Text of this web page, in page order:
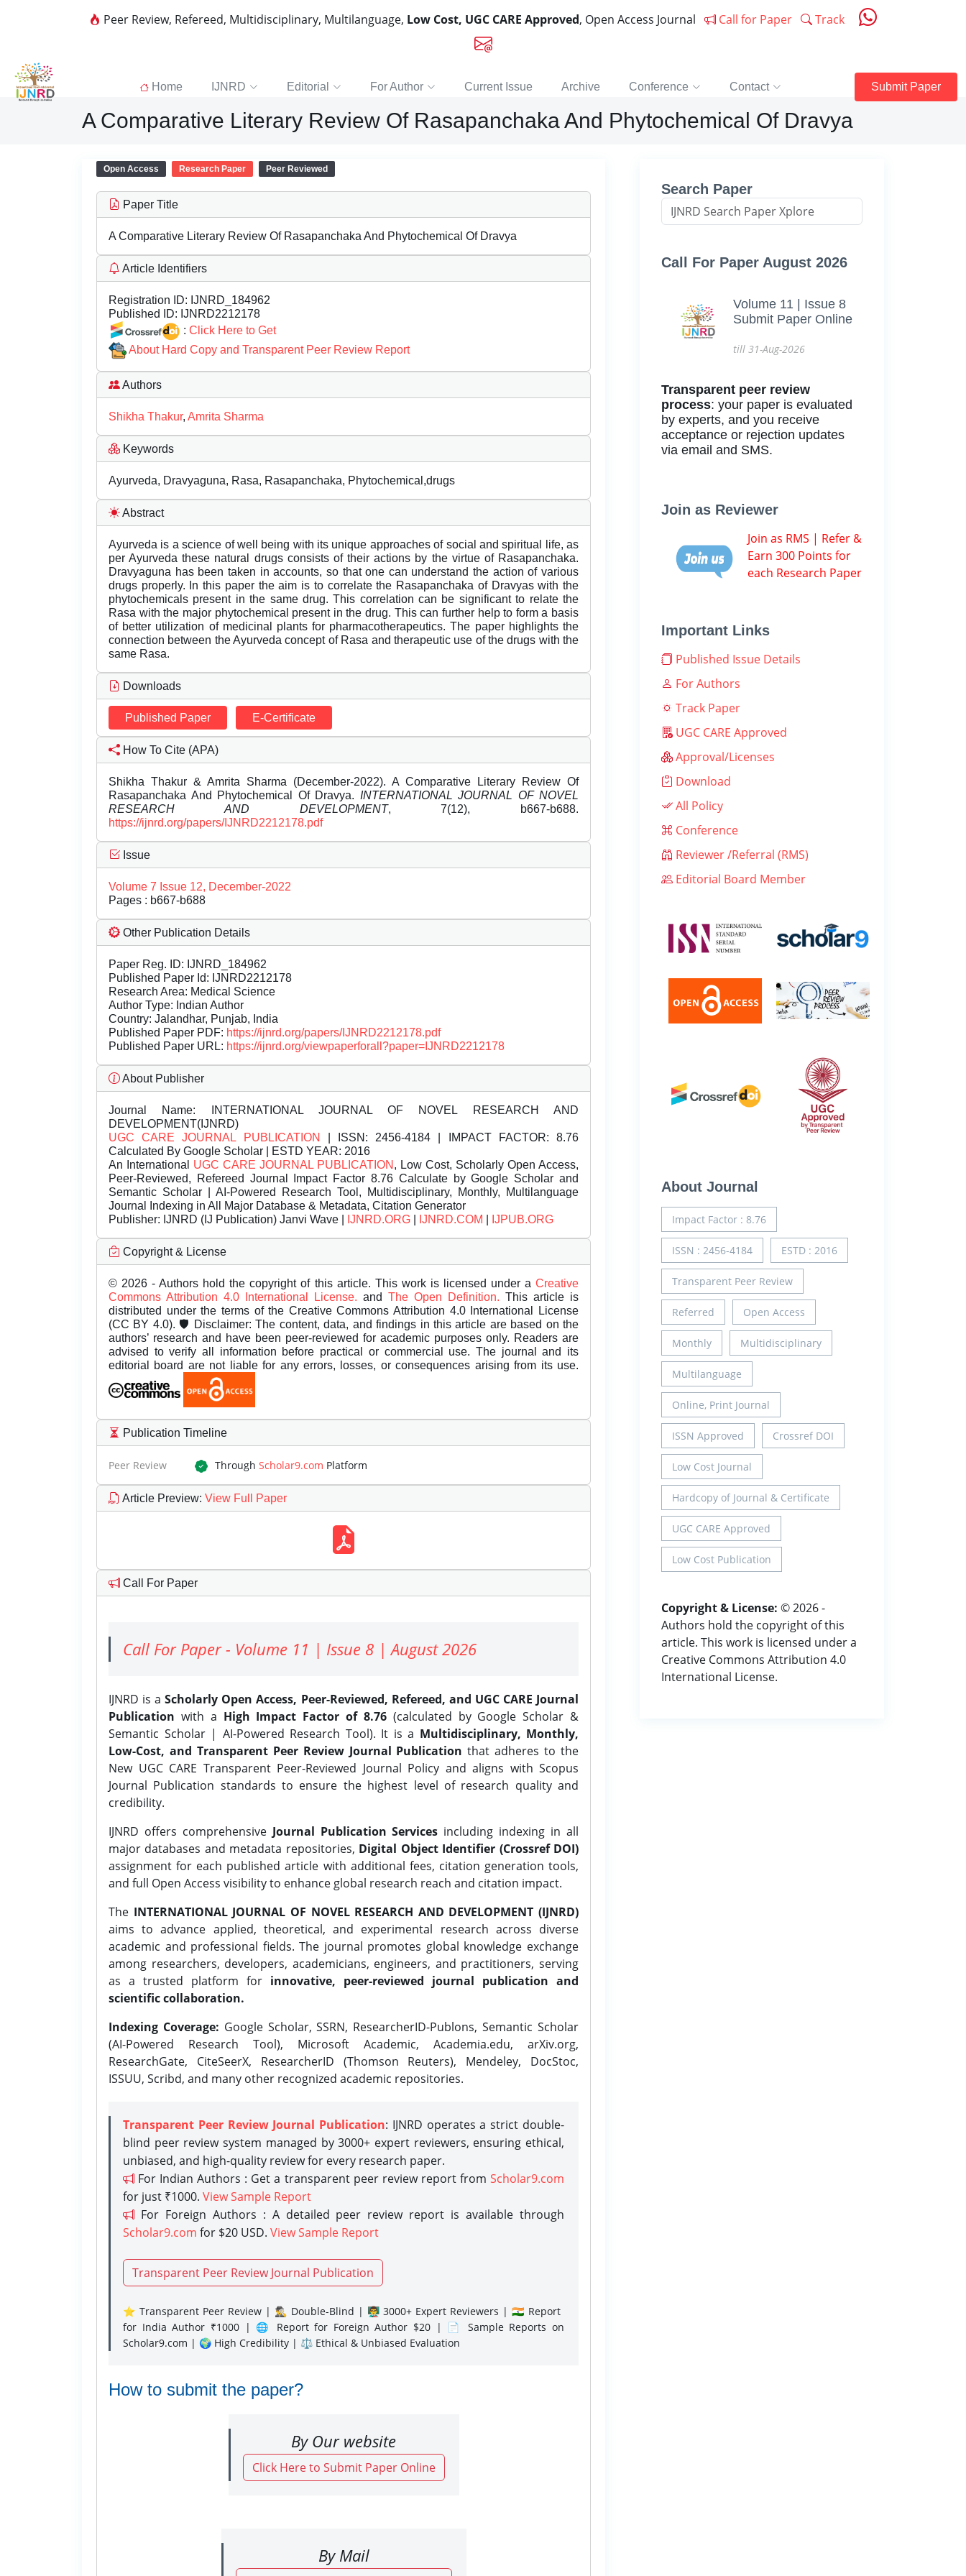
Peer Review, Refereed, Multidisciplinary, Multilanguage, Low Cost, UGC CARE Approved, Open Access Journal Call for Paper Track
Home IJNRD Editorial For Author Current Issue Archive Conference Contact Submit Paper
A Comparative Literary Review Of Rasapanchaka And Phytochemical Of Dravya
Open Access Research Paper Peer Reviewed
Paper Title
A Comparative Literary Review Of Rasapanchaka And Phytochemical Of Dravya
Article Identifiers
Registration ID: IJNRD_184962
Published ID: IJNRD2212178
: Click Here to Get
About Hard Copy and Transparent Peer Review Report
Authors
Shikha Thakur, Amrita Sharma
Keywords
Ayurveda, Dravyaguna, Rasa, Rasapanchaka, Phytochemical,drugs
Abstract
Ayurveda is a science of well being with its unique approaches of social and spiritual life, as
per Ayurveda these natural drugs consists of their actions by the virtue of Rasapanchaka.
Dravyaguna has been taken in accounts, so that one can understand the action of various
drugs properly. In this paper the aim is to correlate the Rasapanchaka of Dravyas with the
phytochemicals present in the same drug. This correlation can be significant to relate the
Rasa with the major phytochemical present in the drug. This can further help to form a basis
of better utilization of medicinal plants for pharmacotherapeutics. The paper highlights the
connection between the Ayurveda concept of Rasa and therapeutic use of the drugs with the
same Rasa.
Downloads
Published Paper E-Certificate
How To Cite (APA)
Shikha Thakur & Amrita Sharma (December-2022). A Comparative Literary Review Of
Rasapanchaka And Phytochemical Of Dravya. INTERNATIONAL JOURNAL OF NOVEL
RESEARCH AND DEVELOPMENT, 7(12), b667-b688.
https://ijnrd.org/papers/IJNRD2212178.pdf
Issue
Volume 7 Issue 12, December-2022
Pages : b667-b688
Other Publication Details
Paper Reg. ID: IJNRD_184962
Published Paper Id: IJNRD2212178
Research Area: Medical Science
Author Type: Indian Author
Country: Jalandhar, Punjab, India
Published Paper PDF: https://ijnrd.org/papers/IJNRD2212178.pdf
Published Paper URL: https://ijnrd.org/viewpaperforall?paper=IJNRD2212178
About Publisher
Journal Name: INTERNATIONAL JOURNAL OF NOVEL RESEARCH AND
DEVELOPMENT(IJNRD)
UGC CARE JOURNAL PUBLICATION
| ISSN: 2456-4184 | IMPACT FACTOR: 8.76
Calculated By Google Scholar | ESTD YEAR: 2016
An International UGC CARE JOURNAL PUBLICATION , Low Cost, Scholarly Open Access,
Peer-Reviewed, Refereed Journal Impact Factor 8.76 Calculate by Google Scholar and
Semantic Scholar | AI-Powered Research Tool, Multidisciplinary, Monthly, Multilanguage
Journal Indexing in All Major Database & Metadata, Citation Generator
Publisher: IJNRD (IJ Publication) Janvi Wave | IJNRD.ORG IJNRD.COM IJPUB.ORG
Copyright & License
© 2026 - Authors hold the copyright of this article. This work is licensed under a Creative
Commons Attribution 4.0 International License. and The Open Definition. This article is
distributed under the terms of the Creative Commons Attribution 4.0 International License
(CC BY 4.0). 🛡️ Disclaimer: The content, data, and findings in this article are based on the
authors’ research and have been peer-reviewed for academic purposes only. Readers are
advised to verify all information before practical or commercial use. The journal and its
editorial board are not liable for any errors, losses, or consequences arising from its use.
Publication Timeline
Peer Review Through Scholar9.com Platform
Article Preview: View Full Paper
Call For Paper
Call For Paper - Volume 11 | Issue 8 | August 2026
IJNRD is aScholarly Open Access, Peer-Reviewed, Refereed, and UGC CARE Journal
Publication with a High Impact Factor of 8.76(calculated by Google Scholar &
Semantic Scholar | AI-Powered Research Tool). It is a Multidisciplinary, Monthly,
Low-Cost, and Transparent Peer Review Journal Publication that adheres to the
New UGC CARE Transparent Peer-Reviewed Journal Policy and aligns with Scopus
Journal Publication standards to ensure the highest level of research quality and
credibility.
IJNRD offers comprehensive Journal Publication Services including indexing in all
major databases and metadata repositories, Digital Object Identifier (Crossref DOI)
assignment for each published article with additional fees, citation generation tools,
and full Open Access visibility to enhance global research reach and citation impact.
The INTERNATIONAL JOURNAL OF NOVEL RESEARCH AND DEVELOPMENT (IJNRD)
aims to advance applied, theoretical, and experimental research across diverse
academic and professional fields. The journal promotes global knowledge exchange
among researchers, developers, academicians, engineers, and practitioners, serving
as a trusted platform for innovative, peer-reviewed journal publication and
scientific collaboration.
Indexing Coverage: Google Scholar, SSRN, ResearcherID-Publons, Semantic Scholar
(AI-Powered Research Tool), Microsoft Academic, Academia.edu, arXiv.org,
ResearchGate, CiteSeerX, ResearcherID (Thomson Reuters), Mendeley, DocStoc,
ISSUU, Scribd, and many other recognized academic repositories.
Transparent Peer Review Journal Publication: IJNRD operates a strict double-
blind peer review system managed by 3000+ expert reviewers, ensuring ethical,
unbiased, and high-quality review for every research paper.
For Indian Authors : Get a transparent peer review report from Scholar9.com
for just ₹1000. View Sample Report
For Foreign Authors : A detailed peer review report is available through
Scholar9.com for $20 USD. View Sample Report
Transparent Peer Review Journal Publication
⭐ Transparent Peer Review | 🕵️‍♂️ Double-Blind | 👨‍🏫 3000+ Expert Reviewers | 🇮🇳 Report
for India Author ₹1000 | 🌐 Report for Foreign Author $20 | 📄 Sample Reports on
Scholar9.com | 🌍 High Credibility | ⚖️ Ethical & Unbiased Evaluation
How to submit the paper?
By Our website
Click Here to Submit Paper Online
By Mail
Search Paper
Call For Paper August 2026
Volume 11 | Issue 8
Submit Paper Online
till 31-Aug-2026
Transparent peer review
process: your paper is evaluated
by experts, and you receive
acceptance or rejection updates
via email and SMS.
Join as Reviewer
Join as RMS | Refer &
Earn 300 Points for
each Research Paper
Important Links
Published Issue Details
For Authors
Track Paper
UGC CARE Approved
Approval/Licenses
Download
All Policy
Conference
Reviewer /Referral (RMS)
Editorial Board Member
About Journal
Impact Factor : 8.76
ISSN : 2456-4184 ESTD : 2016
Transparent Peer Review
Referred Open Access
Monthly Multidisciplinary
Multilanguage
Online, Print Journal
ISSN Approved Crossref DOI
Low Cost Journal
Hardcopy of Journal & Certificate
UGC CARE Approved
Low Cost Publication
Copyright & License: © 2026 -
Authors hold the copyright of this
article. This work is licensed under a
Creative Commons Attribution 4.0
International License.